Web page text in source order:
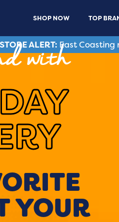
SHOP NOW TOP
ALERT: East Coasting
with
YOUR